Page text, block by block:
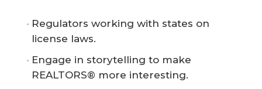
Regulators working with states on
license laws.
Engage in storytelling to make
REALTORS® more interesting.